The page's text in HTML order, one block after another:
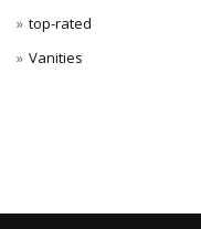
top-rated
Vanities